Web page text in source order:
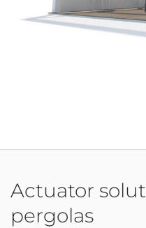
Actuator
pergolas